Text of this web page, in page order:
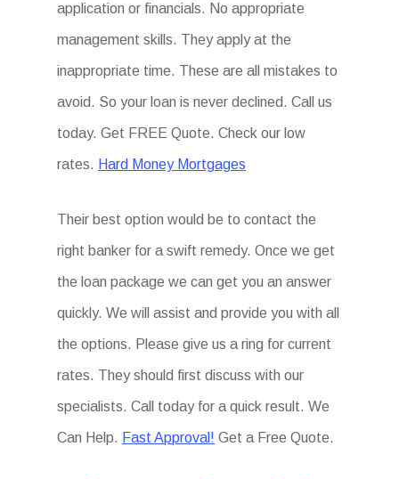
application or financials. No appropriate
management skills. They apply at the
inappropriate time. These are all mistakes to
avoid. So your loan is never declined. Call us
today. Get FREE Quote. Check our low
rates. Hard Money Mortgages
Their best option would be to contact the
right banker for a swift remedy. Once we get
the loan package we can get you an answer
quickly. We will assist and provide you with all
the options. Please give us a ring for current
rates. They should first discuss with our
specialists. Call today for a quick result. We
Can Help. Fast Approval! Get a Free Quote.